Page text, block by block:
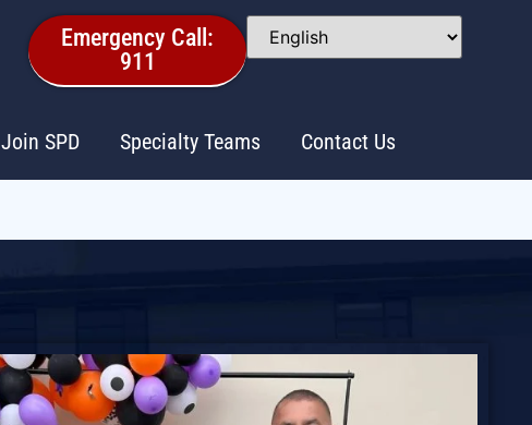
Emergency Call:
911
Join SPD Specialty Teams Contact Us